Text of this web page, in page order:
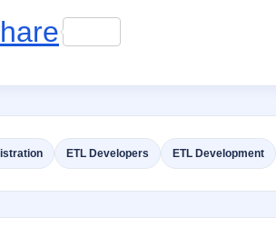
ETL Developers ETL Development